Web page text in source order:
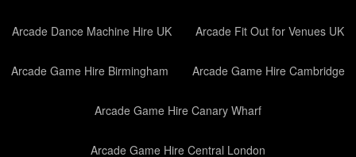
Arcade Dance Machine Hire UK Arcade Fit Out for Venues UK
Arcade Game Hire Birmingham Arcade Game Hire Cambridge
Arcade Game Hire Canary Wharf
Arcade Game Hire Central London